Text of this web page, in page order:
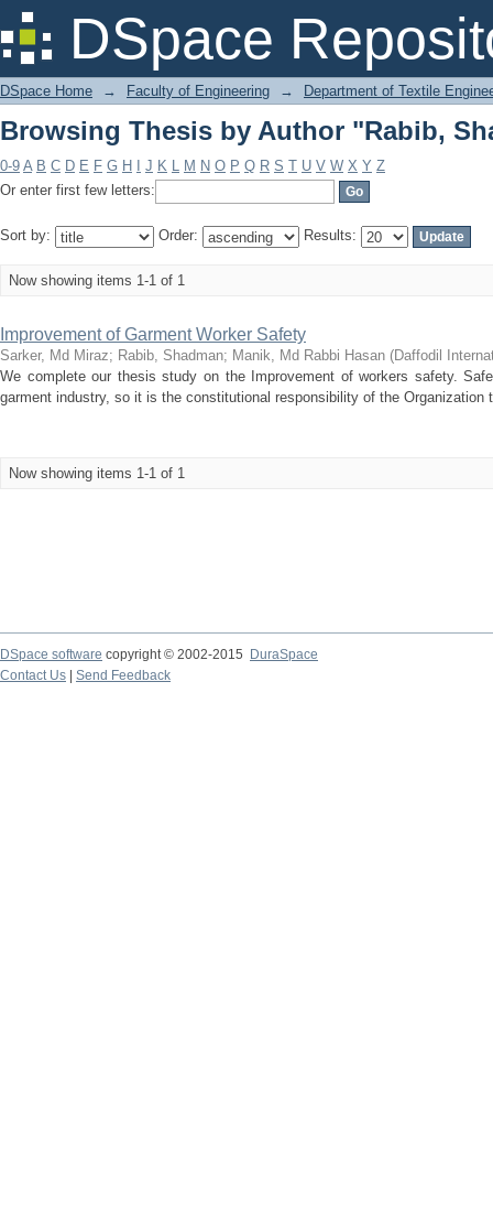
DSpace
Browsing Thesis by Author "Rabib,
DSpace Home → Faculty of Engineering → Department of Textile
Browsing Thesis by Author "Rabib,
0-9 A B C D E F G H J K L M N O P Q R S T U V W X Y Z
Or enter first few letters:
Sort by: Order: Results:
Now showing items 1-1 of 1
Improvement of Garment Worker Safety
Sarker, Md Miraz; Rabib, Shadman; Manik, Md Rabbi Hasan (Daffodil
We complete our thesis study on the Improvement of workers safety.
garment industry, so it is the constitutional responsibility of the Organization
Now showing items 1-1 of 1
DSpace software copyright © 2002-2015
DuraSpace
Contact Us
Send Feedback